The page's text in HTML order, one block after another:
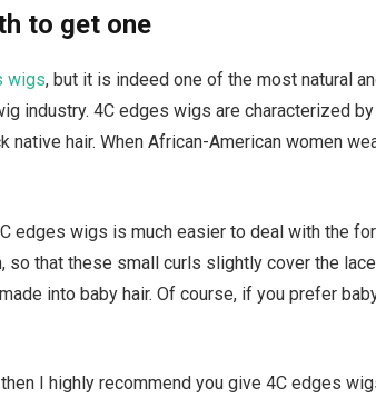
to get one
wigs, but it is indeed one of the most natural
industry. 4C edges wigs are characterized
native hair. When African-American women
edges wigs is much easier to deal with the
so that these small curls slightly cover the
into baby hair. Of course, if you prefer
I highly recommend you give 4C edges